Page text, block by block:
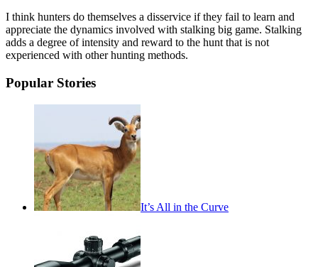
I think hunters do themselves a disservice if they fail to learn and
appreciate the dynamics involved with stalking big game. Stalking
adds a degree of intensity and reward to the hunt that is not
experienced with other hunting methods.
Popular Stories
It’s All in the Curve